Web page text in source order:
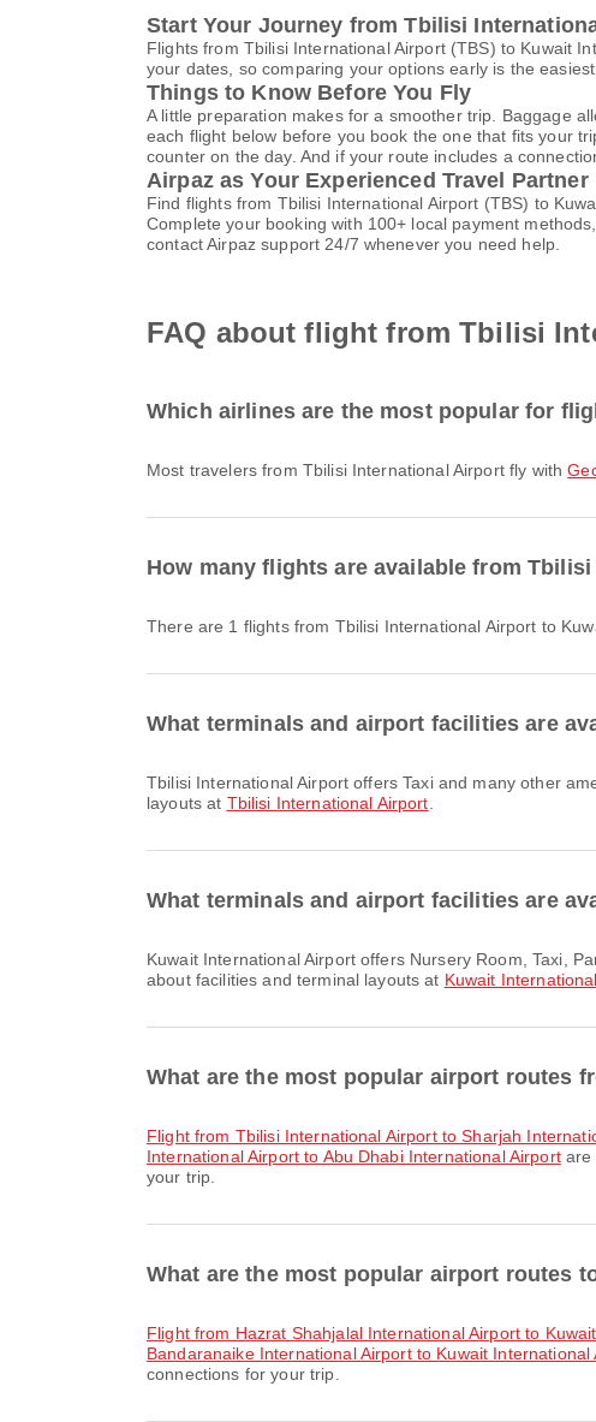
Start Your Journey from Tbilisi
Flights from Tbilisi International Airport (TBS) to Kuwait
your dates, so comparing your options early is the easiest
Things to Know Before You Fly
A little preparation makes for a smoother trip. Baggage
each flight below before you book the one that fits your
counter on the day. And if your route includes a
Airpaz as Your Experienced Travel Partner
Find flights from Tbilisi International Airport (TBS) to
Complete your booking with 100+ local payment
contact Airpaz support 24/7 whenever you need help.
FAQ about flight from Tbilisi
Which airlines are the most popular for
Most travelers from Tbilisi International Airport fly with
How many flights are available from
There are 1 flights from Tbilisi International Airport to
What terminals and airport facilities are
Tbilisi International Airport offers Taxi and many other amenities to enhance your travel experience. You can check detailed information about facilities and terminal
layouts at Tbilisi International Airport
What terminals and airport facilities are
Kuwait International Airport offers Nursery Room, Taxi, Parking Lots and many other amenities to enhance your travel experience. You can check detailed information
about facilities and terminal layouts at Kuwait
What are the most popular airport routes
flight from Tbilisi International Airport to Sharjah
International Airport to Abu Dhabi International Airportare
your trip.
What are the most popular airport routes
flight from Hazrat Shahjalal International Airport to
Bandaranaike International Airport to Kuwait International
connections for your trip.